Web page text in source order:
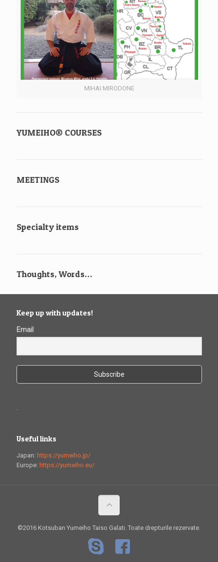
MIHAI MIRODONE
YUMEIHO® COURSES
MEETINGS
Specialty items
Thoughts, Words…
Keep up with updates!
Email
.
Useful links
Japan: https://yumeiho.jp/
Europe: https://yumeiho.eu/
©2016 Kotsuban Yumeiho Taiso Galati. Toate drepturile rezervate.